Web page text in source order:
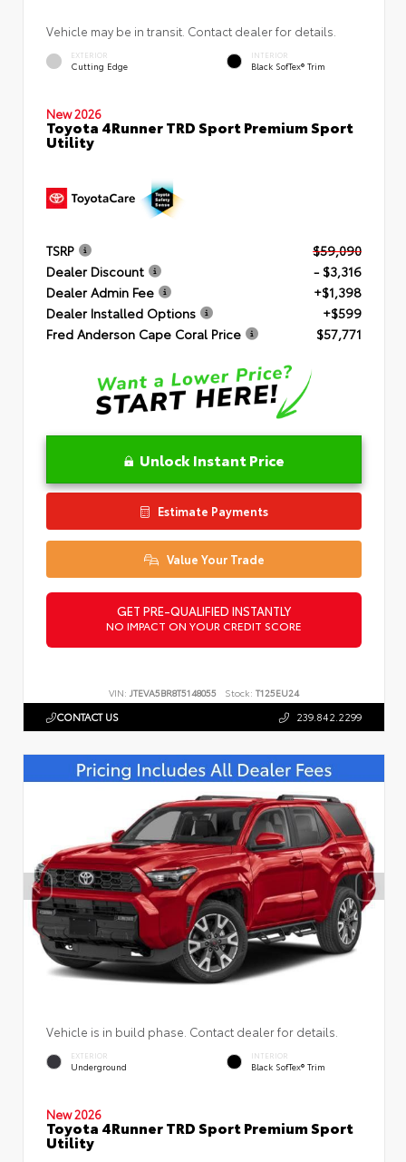
Vehicle may be in transit. Contact dealer for details.
EXTERIOR
Cutting Edge
INTERIOR
Black SofTex® Trim
New 2026
Toyota 4Runner TRD Sport Premium Sport
Utility
TSRP
$59,090
Dealer Discount
- $3,316
Dealer Admin Fee
+$1,398
Dealer Installed Options
+$599
Fred Anderson Cape Coral Price
$57,771
Unlock Instant Price
Estimate Payments
Value Your Trade
GET PRE-QUALIFIED INSTANTLY
NO IMPACT ON YOUR CREDIT SCORE
VIN: JTEVA5BR8T5148055 Stock: T125EU24
CONTACT US 239.842.2299
Vehicle is in build phase. Contact dealer for details.
EXTERIOR
Underground
INTERIOR
Black SofTex® Trim
New 2026
Toyota 4Runner TRD Sport Premium Sport
Utility